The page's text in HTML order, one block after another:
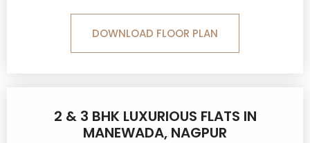
DOWNLOAD FLOOR PLAN
2 & 3 BHK LUXURIOUS FLATS IN
MANEWADA, NAGPUR